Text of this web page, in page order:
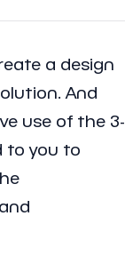
a design
And
use of the 3-
to you to